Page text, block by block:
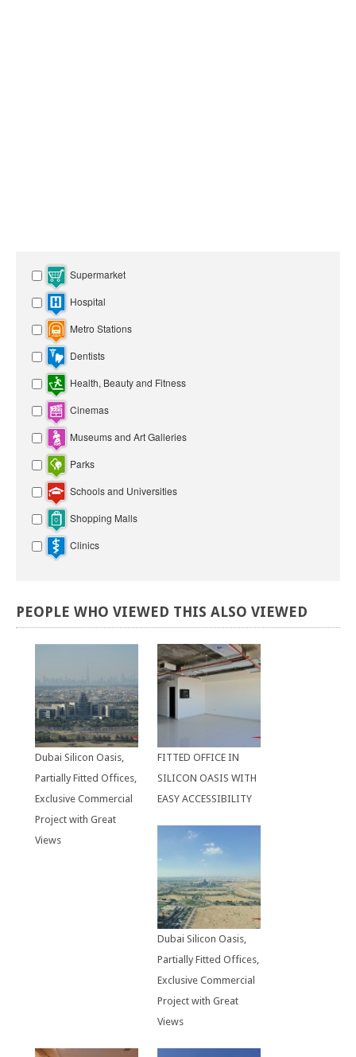
Supermarket
Hospital
Metro Stations
Dentists
Health, Beauty and Fitness
Cinemas
Museums and Art Galleries
Parks
Schools and Universities
Shopping Malls
Clinics
PEOPLE WHO VIEWED THIS ALSO VIEWED
Dubai Silicon Oasis,
Partially Fitted Offices,
Exclusive Commercial
Project with Great
Views
FITTED OFFICE IN
SILICON OASIS WITH
EASY ACCESSIBILITY
Dubai Silicon Oasis,
Partially Fitted Offices,
Exclusive Commercial
Project with Great
Views